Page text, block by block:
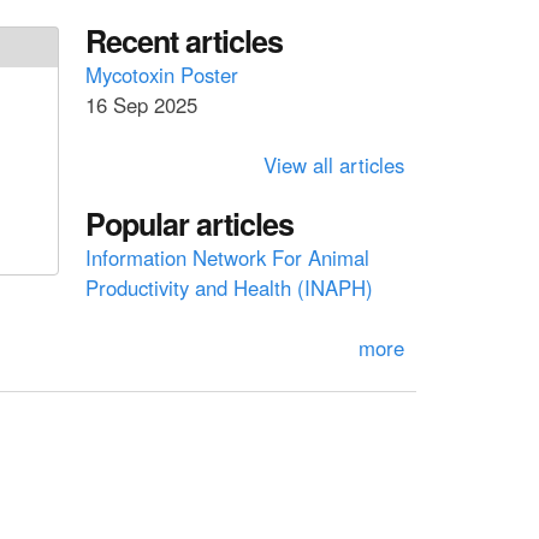
a
r
c
o
r
m
r
c
h
Recent articles
Mycotoxin Poster
16 Sep 2025
View all articles
Popular articles
Information Network For Animal
Productivity and Health (INAPH)
more